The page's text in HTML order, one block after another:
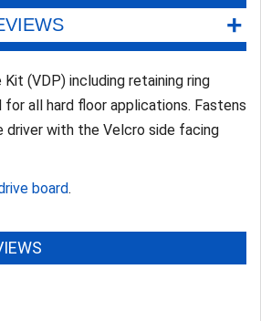
+
(VDP) including retaining ring
all hard floor applications. Fastens
with the Velcro side facing
board.